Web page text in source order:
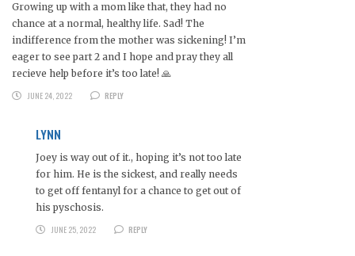
Growing up with a mom like that, they had no
chance at a normal, healthy life. Sad! The
indifference from the mother was sickening! I’m
eager to see part 2 and I hope and pray they all
recieve help before it’s too late! 🙏
JUNE 24, 2022
REPLY
LYNN
Joey is way out of it., hoping it’s not too late
for him. He is the sickest, and really needs
to get off fentanyl for a chance to get out of
his pyschosis.
JUNE 25, 2022
REPLY